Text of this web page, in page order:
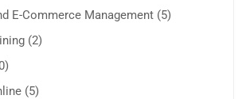
E-Commerce Management (5)
(2)
(5)